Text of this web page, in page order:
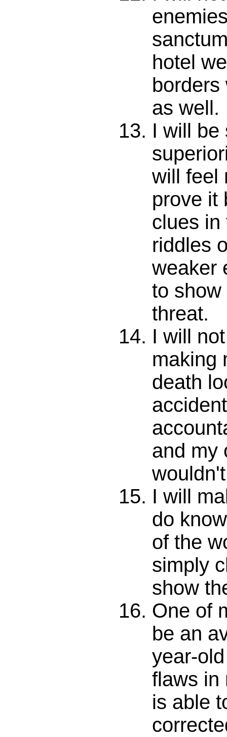
hotel
as well.
I will be
will feel
prove it
clues in
riddles
weaker
to show
threat.
I will
making
death
and my
I will
do
of the
simply
show
One of
be an
year-
flaws in
is able